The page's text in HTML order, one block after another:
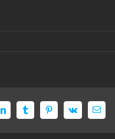
LinkedInTumblrPinterest
Vk Email